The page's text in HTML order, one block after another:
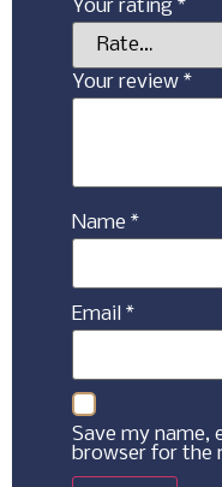
Your rating *
Your review *
Name *
Email *
Save my name,
browser for the